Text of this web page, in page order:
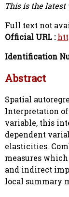
This is the
Full text not
Official URL :
Identification
Abstract
Spatial
Interpretation
variable, this
dependent
elasticities.
measures
and indirect
local summary